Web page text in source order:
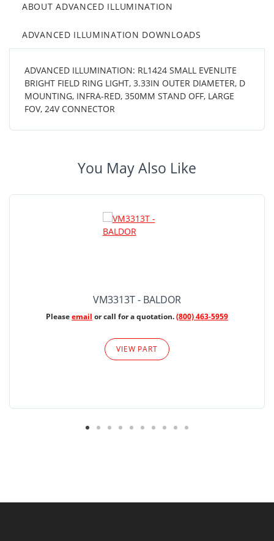
ABOUT ADVANCED ILLUMINATION
ADVANCED ILLUMINATION DOWNLOADS
ADVANCED ILLUMINATION: RL1424 SMALL EVENLITE
BRIGHT FIELD RING LIGHT, 3.33IN OUTER DIAMETER, D
MOUNTING, INFRA-RED, 350MM STAND OFF, LARGE
FOV, 24V CONNECTOR
You May Also Like
VM3313T - BALDOR
Pleaseemail or call for a quotation.(800) 463-5959
VIEW PART